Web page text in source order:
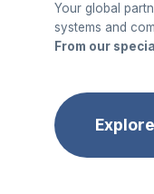
Your global
systems and
From our